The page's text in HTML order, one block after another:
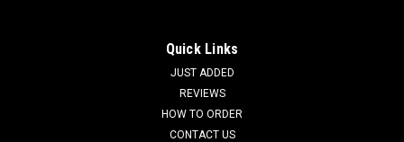
Quick Links
JUST ADDED
REVIEWS
HOW TO ORDER
CONTACT US